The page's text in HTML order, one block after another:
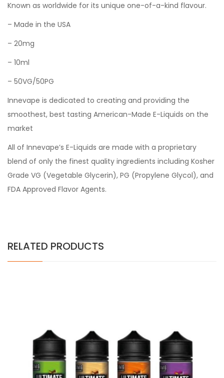
Known as worldwide for its unique one-of-a-kind flavour.
– Made in the USA
– 20mg
– 10ml
– 50VG/50PG
Innevape is dedicated to creating and providing the
smoothest, best tasting American-Made E-Liquids on the
market
All of Innevape’s E-Liquids are made with a proprietary
blend of only the finest quality ingredients including Kosher
Grade VG (Vegetable Glycerin), PG (Propylene Glycol), and
FDA Approved Flavor Agents.
RELATED PRODUCTS